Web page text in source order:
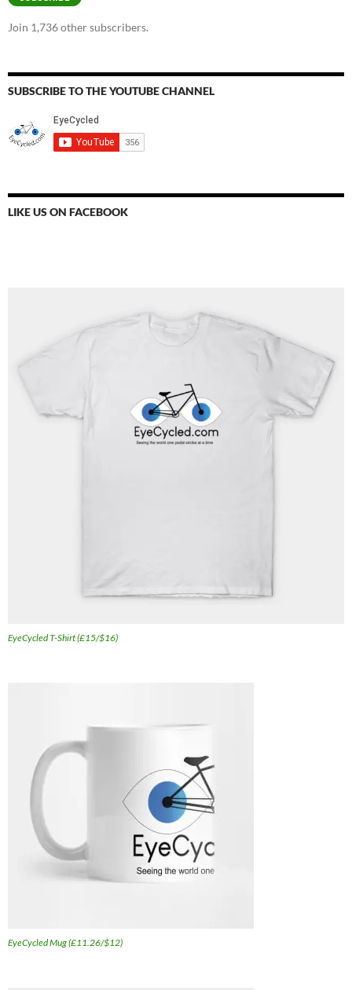
Join 1,736 other subscribers.
SUBSCRIBE TO THE YOUTUBE CHANNEL
LIKE US ON FACEBOOK
EyeCycled T-Shirt (£15/$16)
EyeCycled Mug (£11.26/$12)